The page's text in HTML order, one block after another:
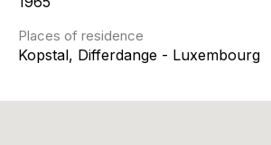
Places of residence
Kopstal, Differdange - Luxembourg